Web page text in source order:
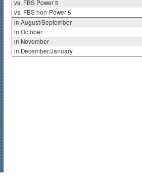
vs. FBS Power 5
vs. FBS non-Power 5
in August/September
in October
in November
in December/January